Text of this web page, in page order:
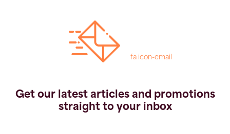
fa icon-email
Get our latest articles and promotions
straight to your inbox